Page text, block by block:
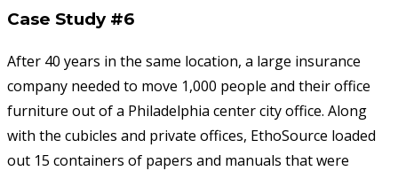
Case Study #6
After 40 years in the same location, a large insurance
company needed to move 1,000 people and their office
furniture out of a Philadelphia center city office. Along
with the cubicles and private offices, EthoSource loaded
out 15 containers of papers and manuals that were